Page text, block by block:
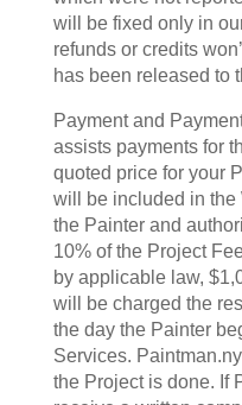
will be fixed only in
refunds or credits
has been released to
Payment and
assists payments for
quoted price for your
will be included in the
the Painter and
10% of the Project
by applicable law,
will be charged the
the day the Painter
Services.
the Project is done. If